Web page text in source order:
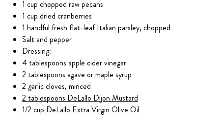
1 cup chopped raw pecans
1 cup dried cranberries
1 handful fresh flat-leaf Italian parsley, chopped
Salt and pepper
Dressing:
4 tablespoons apple cider vinegar
2 tablespoons agave or maple syrup
2 garlic cloves, minced
2 tablespoons DeLallo Dijon Mustard
1/2 cup DeLallo Extra Virgin Olive Oil